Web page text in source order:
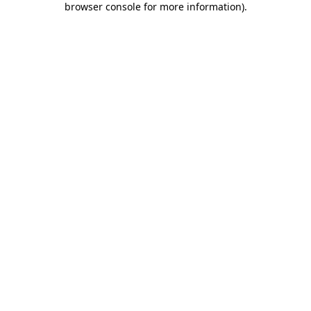
browser console for more information).